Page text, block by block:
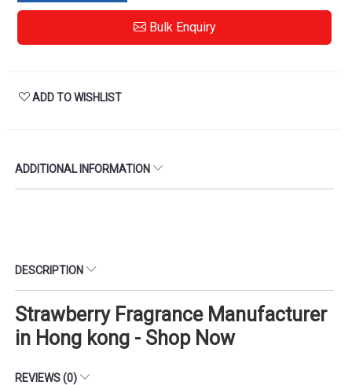
Bulk Enquiry
ADD TO WISHLIST
ADDITIONAL INFORMATION
DESCRIPTION
Strawberry Fragrance Manufacturer
in Hong kong - Shop Now
REVIEWS (0)